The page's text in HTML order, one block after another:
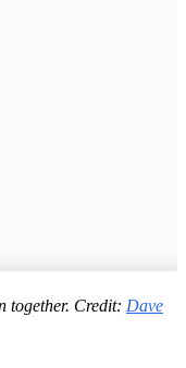
together. Credit: Dave